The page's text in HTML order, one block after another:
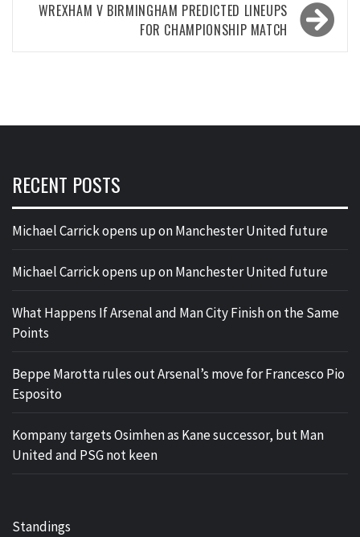
WREXHAM V BIRMINGHAM PREDICTED LINEUPS
FOR CHAMPIONSHIP MATCH
RECENT POSTS
Michael Carrick opens up on Manchester United future
Michael Carrick opens up on Manchester United future
What Happens If Arsenal and Man City Finish on the Same
Points
Beppe Marotta rules out Arsenal’s move for Francesco Pio
Esposito
Kompany targets Osimhen as Kane successor, but Man
United and PSG not keen
Standings